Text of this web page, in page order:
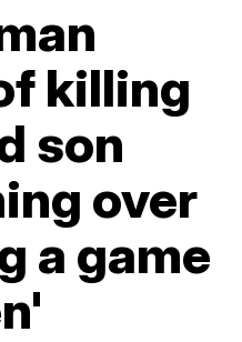
killing
son
over
a game